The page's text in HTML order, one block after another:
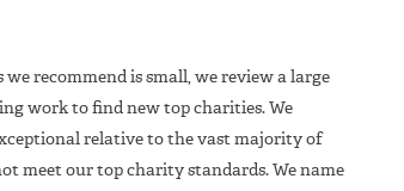
recommend is small, we review a large
work to find new top charities. We
relative to the vast majority of
meet our top charity standards. We name